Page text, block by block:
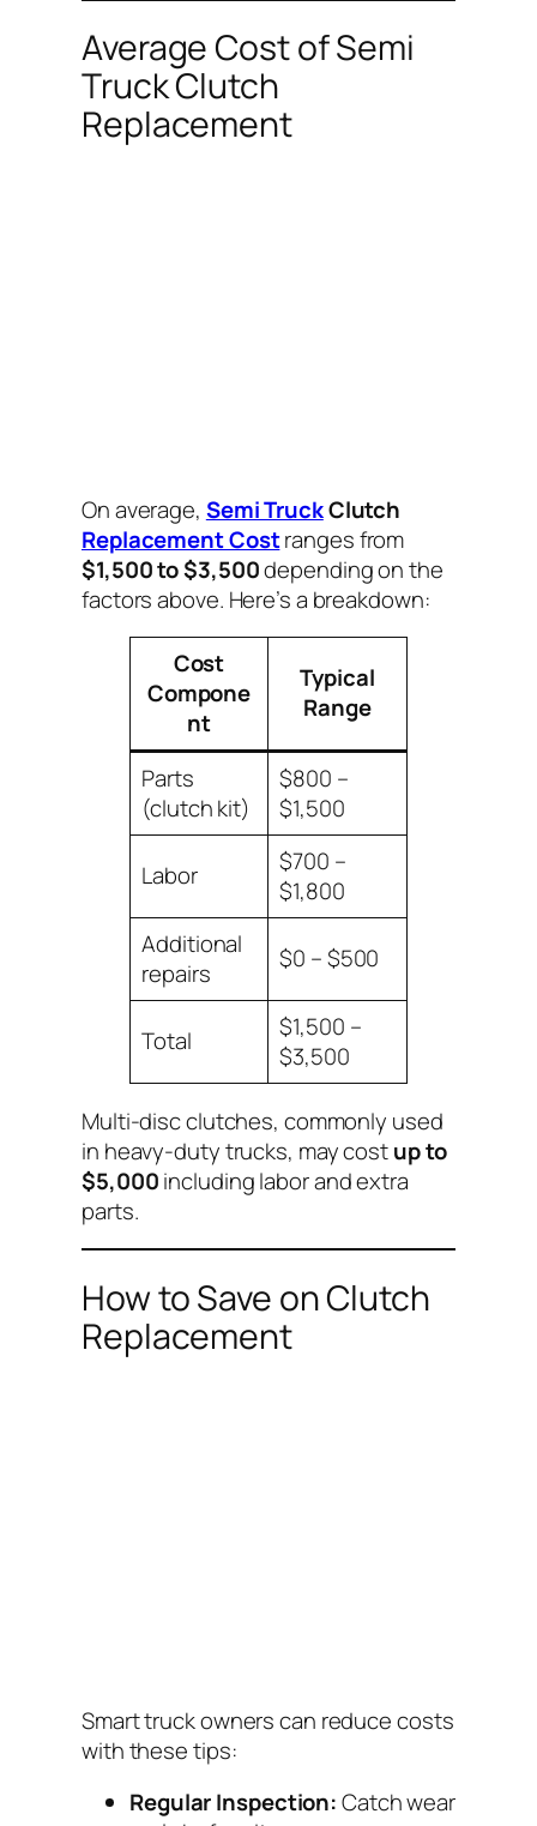
Average Cost of Semi
Truck Clutch
Replacement
On average, Semi TruckClutch
Replacement Costranges from
$1,500 to $3,500depending on the
factors above. Here’s a breakdown:
Cost
Compone
nt
Typical
Range
Parts
(clutch kit)
$800 –
$1,500
Labor
$700 –
$1,800
Additional
repairs
$0 – $500
Total
$1,500 –
$3,500
Multi-disc clutches, commonly used
in heavy-duty trucks, may costup to
$5,000including labor and extra
parts.
How to Save on Clutch
Replacement
Smart truck owners can reduce costs
with these tips:
Regular Inspection:Catch wear